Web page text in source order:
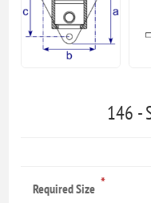
146 -
Required Size *